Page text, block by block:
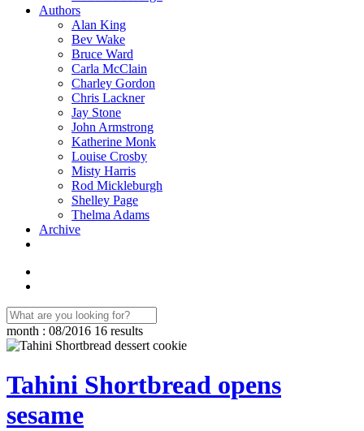
Authors
Alan King
Bev Wake
Bruce Ward
Carla McClain
Charley Gordon
Chris Lackner
Jay Stone
John Armstrong
Katherine Monk
Louise Crosby
Misty Harris
Rod Mickleburgh
Shelley Page
Thelma Adams
Archive
month : 08/2016 16 results
Tahini Shortbread opens
sesame